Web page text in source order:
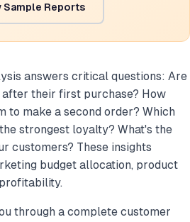
Sample Reports
answers critical questions: Are
their first purchase? How
to make a second order? Which
strongest loyalty? What's the
customers? These insights
budget allocation, product
through a complete customer